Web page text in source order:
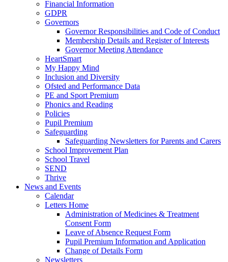
Financial Information
GDPR
Governors
Governor Responsibilities and Code of Conduct
Membership Details and Register of Interests
Governor Meeting Attendance
HeartSmart
My Happy Mind
Inclusion and Diversity
Ofsted and Performance Data
PE and Sport Premium
Phonics and Reading
Policies
Pupil Premium
Safeguarding
Safeguarding Newsletters for Parents and Carers
School Improvement Plan
School Travel
SEND
Thrive
News and Events
Calendar
Letters Home
Administration of Medicines & Treatment
Consent Form
Leave of Absence Request Form
Pupil Premium Information and Application
Change of Details Form
Newsletters